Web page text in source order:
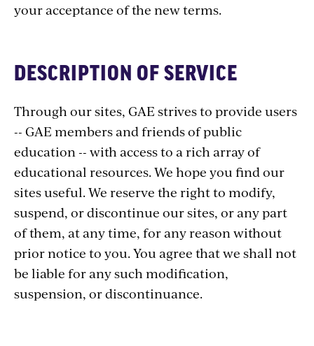
your acceptance of the new terms.
DESCRIPTION OF SERVICE
Through our sites, GAE strives to provide users
-- GAE members and friends of public
education -- with access to a rich array of
educational resources. We hope you find our
sites useful. We reserve the right to modify,
suspend, or discontinue our sites, or any part
of them, at any time, for any reason without
prior notice to you. You agree that we shall not
be liable for any such modification,
suspension, or discontinuance.